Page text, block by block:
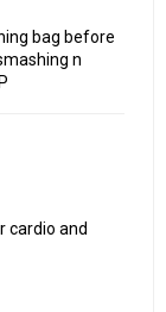
bag before
n
cardio and